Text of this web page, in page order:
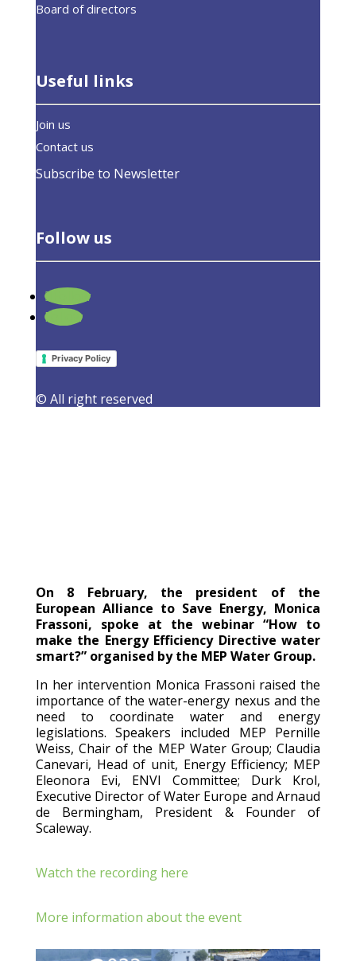
Board of directors
Useful links
Join us
Contact us
Subscribe to Newsletter
Follow us
Follow
Follow
Privacy Policy
© All right reserved
How to make the energy efficiency
directive Water-Smart?
23 February 2022
On 8 February, the president of the
European Alliance to Save Energy, Monica
Frassoni, spoke at the webinar “How to
make the Energy Efficiency Directive water
smart?” organised by the MEP Water Group.
In her intervention Monica Frassoni raised the
importance of the water-energy nexus and the
need to coordinate water and energy
legislations. Speakers included MEP Pernille
Weiss, Chair of the MEP Water Group; Claudia
Canevari, Head of unit, Energy Efficiency; MEP
Eleonora Evi, ENVI Committee; Durk Krol,
Executive Director of Water Europe and Arnaud
de Bermingham, President & Founder of
Scaleway.
Watch the recording here
More information about the event